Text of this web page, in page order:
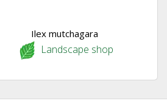
Ilex mutchagara
Landscape shop